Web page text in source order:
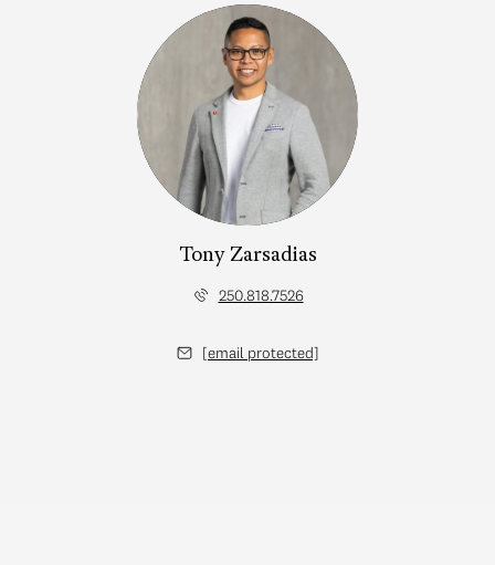
Tony Zarsadias
250.818.7526
[email protected]